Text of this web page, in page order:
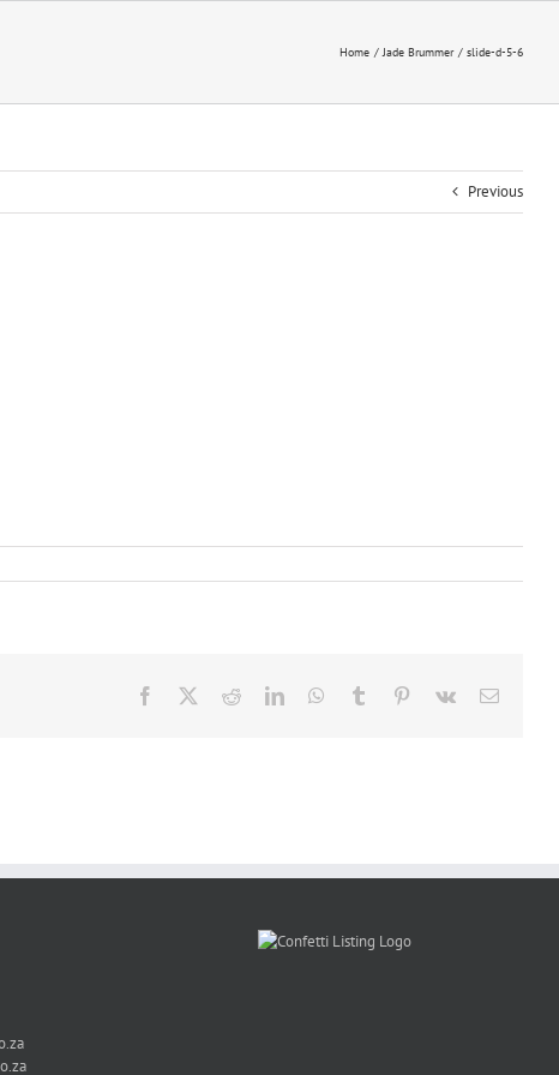
Home Jade Brummer slide-d-5-6
Previous
Facebook RedditLinkedInWhatsApp
Tumblr Pinterest
Vk Email